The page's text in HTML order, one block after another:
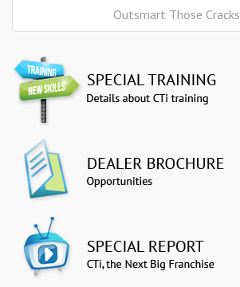
Outsmart Those Cracks